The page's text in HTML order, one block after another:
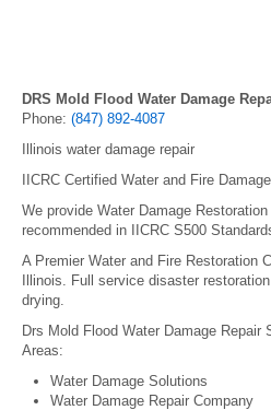
DRS Mold Flood Water Damage
Phone: (847) 892-4087
Illinois water damage repair
IICRC Certified Water and Fire
We provide Water Damage
recommended in IICRC S500
A Premier Water and Fire Restoration
Illinois. Full service disaster
drying.
Drs Mold Flood Water Damage Repair
Areas:
Water Damage Solutions
Water Damage Repair Company